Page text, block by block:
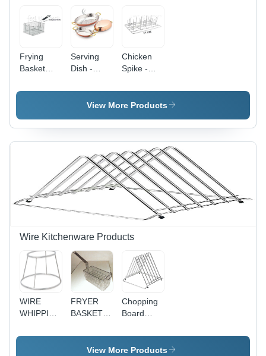
Frying
Basket
- Color:
Serving
Dish -
Steel,
Polished
Finish |
Elegant
Shape,
Contemporary
Design
Chicken
Spike -
Silver
View More Products
Wire Kitchenware Products
WIRE
WHIPPING
STAND
FRYER
BASKET
COMPARTMENT
Chopping
Board
View More Products